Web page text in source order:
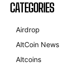
CATEGORIES
Airdrop
AltCoin News
Altcoins